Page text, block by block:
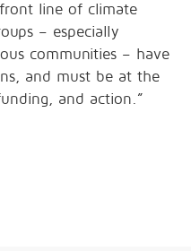
line of climate
– especially
communities – have
and must be at the
and action.”